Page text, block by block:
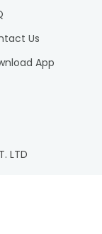
Us
App
LTD